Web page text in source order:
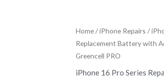
Home/iPhone Repairs /
Replacement Battery with
Greencell PRO
iPhone 16 Pro Series